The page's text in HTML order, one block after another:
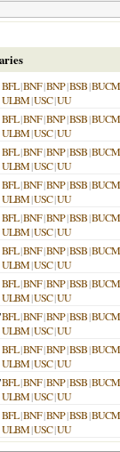
BFL|BNF|BNP|BSB|BUCM
ULBM|USC|UU
BFL|BNF|BNP|BSB|BUCM
ULBM|USC|UU
BFL|BNF|BNP|BSB|BUCM
ULBM|USC|UU
BFL|BNF|BNP|BSB|BUCM
ULBM|USC|UU
BFL|BNF|BNP|BSB|BUCM
ULBM|USC|UU
BFL|BNF|BNP|BSB|BUCM
ULBM|USC|UU
BFL|BNF|BNP|BSB|BUCM
ULBM|USC|UU
BFL|BNF|BNP|BSB|BUCM
ULBM|USC|UU
BFL|BNF|BNP|BSB|BUCM
ULBM|USC|UU
BFL|BNF|BNP|BSB|BUCM
ULBM|USC|UU
BFL|BNF|BNP|BSB|BUCM
ULBM|USC|UU